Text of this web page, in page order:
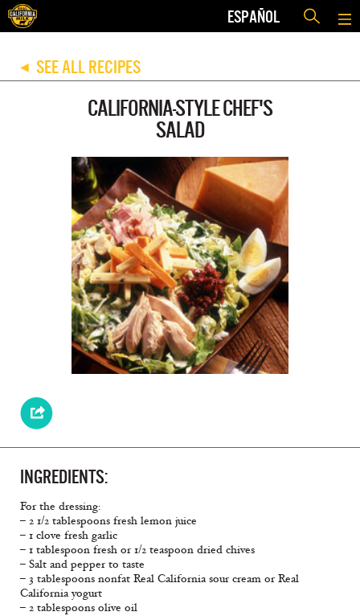
ESPAÑOL
◀ SEE ALL RECIPES
CALIFORNIA-STYLE CHEF'S
SALAD
INGREDIENTS:
For the dressing:
– 2 1/2 tablespoons fresh lemon juice
– 1 clove fresh garlic
– 1 tablespoon fresh or 1/2 teaspoon dried chives
– Salt and pepper to taste
– 3 tablespoons nonfat Real California sour cream or Real
California yogurt
– 2 tablespoons olive oil